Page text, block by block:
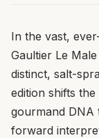
In the vast,
Gaultier Le
distinct, salt-
edition shifts
gourmand DNA
forward